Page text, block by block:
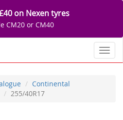
on Nexen tyres
CM20 or CM40
Continental
255/40R17